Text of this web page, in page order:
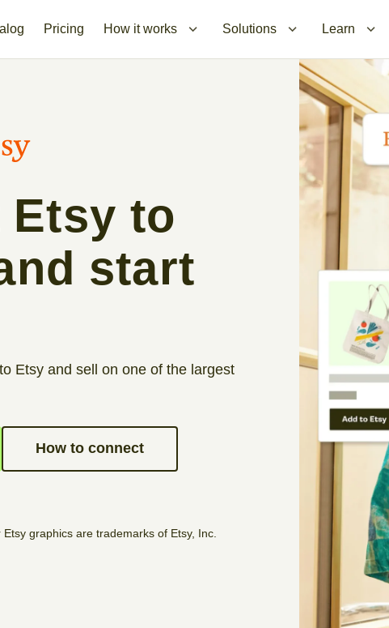
Pricing How it works Solutions Learn
Etsy to
start
Etsy and sell on one of the largest
How to connect
Etsy graphics are trademarks of Etsy, Inc.